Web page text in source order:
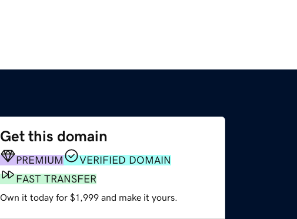
Get this domain
PREMIUM
VERIFIED DOMAIN
FAST TRANSFER
Own it today for $1,999 and make it yours.